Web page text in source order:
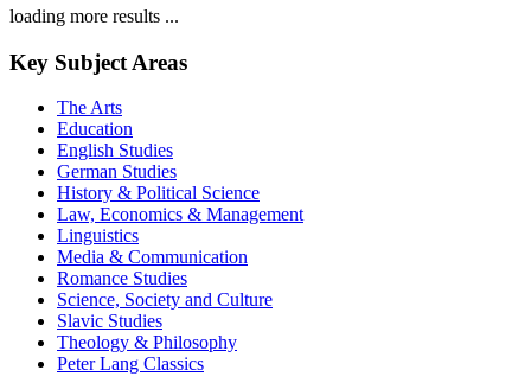
loading more results ...
Key Subject Areas
The Arts
Education
English Studies
German Studies
History & Political Science
Law, Economics & Management
Linguistics
Media & Communication
Romance Studies
Science, Society and Culture
Slavic Studies
Theology & Philosophy
Peter Lang Classics